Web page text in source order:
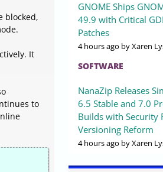
blocked,
It
to
GNOME Ships
49.9 with Critical
Patches
4 hours ago by Xaren
SOFTWARE
NanaZip Releases
6.5 Stable and 7.0
Builds with Security
Versioning Reform
4 hours ago by Xaren